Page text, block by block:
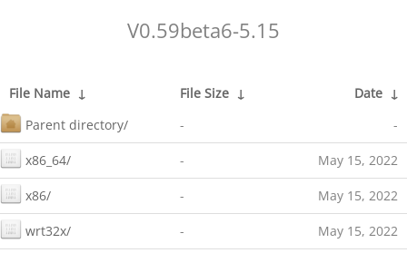
V0.59beta6-5.15
File Name ↓ File Size ↓ Date ↓
Parent directory/
- -
x86_64/ - May 15, 2022
x86/ - May 15, 2022
wrt32x/ - May 15, 2022